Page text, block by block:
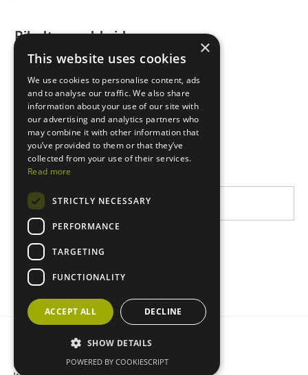
Rikolto worldwide
International
Europe
East Africa
West Africa
Latin America
×
This website uses cookies
We use cookies to personalise content, ads
and to analyse our traffic. We also share
information about your use of our site with
our advertising and analytics partners who
may combine it with other information that
you’ve provided to them or that they’ve
collected from your use of their services.
Read more
STRICTLY NECESSARY
PERFORMANCE
TARGETING
FUNCTIONALITY
ACCEPT ALL DECLINE
SHOW DETAILS
POWERED BY COOKIESCRIPT